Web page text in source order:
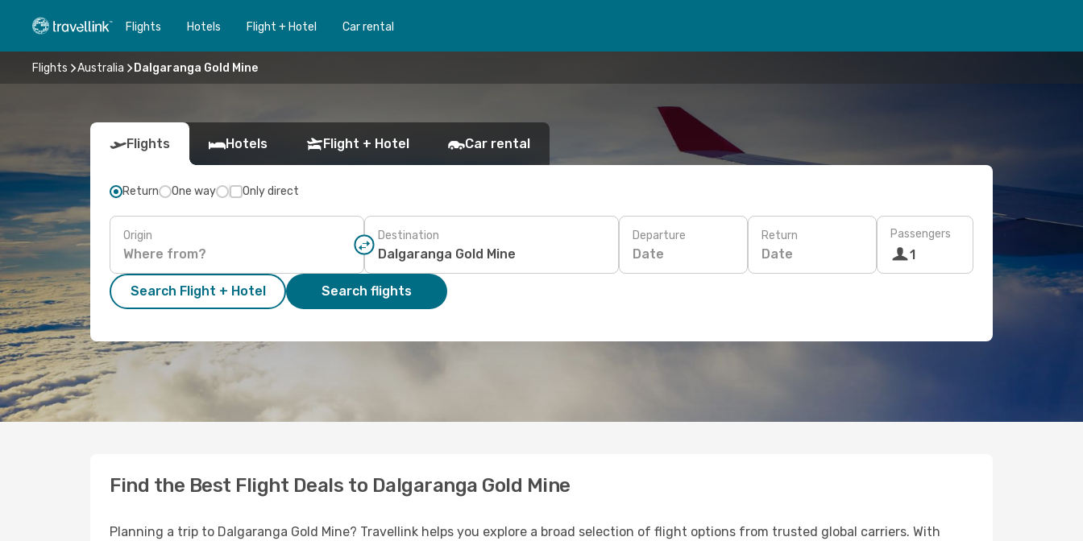
Flights Hotels Flight + Hotel Car rental
Flights Australia Dalgaranga Gold Mine
Flights Hotels Flight + Hotel Car rental
Return One way Only direct
Origin Destination Departure
Date
Return
Date
Passengers
1
Search Flight + Hotel Search flights
Find the Best Flight Deals to Dalgaranga Gold Mine
Planning a trip to Dalgaranga Gold Mine? Travellink helps you explore a broad selection of flight options from trusted global carriers. With